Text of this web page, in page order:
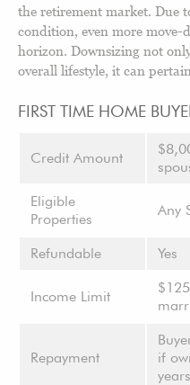
the retirement market. Due
condition, even more move-
horizon. Downsizing not
overall lifestyle, it can
FIRST TIME HOME
Credit Amount
Eligible
Properties
Any
Refundable Yes
Income Limit
Repayment
if
years